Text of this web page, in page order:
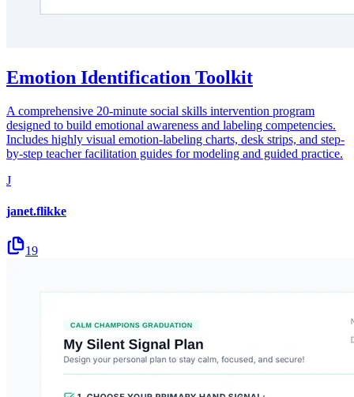
Emotion Identification Toolkit
A comprehensive 20-minute social skills intervention program
designed to build emotional awareness and labeling competencies.
Includes highly visual emotion-labeling charts, desk strips, and step-
by-step teacher facilitation guides for modeling and guided practice.
J
janet.flikke
19